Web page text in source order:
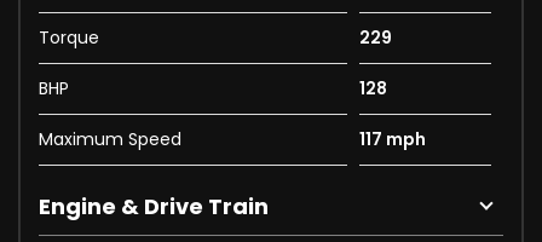
Torque 229
BHP 128
Maximum Speed 117 mph
Engine & Drive Train